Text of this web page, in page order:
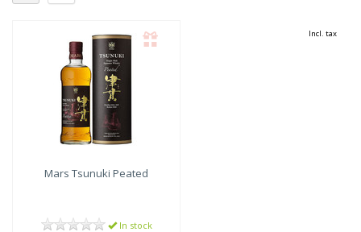
Mars Tsunuki Peated
In stock
Incl. tax